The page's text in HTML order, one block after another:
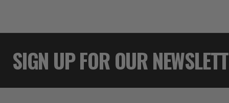
SIGN UP FOR OUR